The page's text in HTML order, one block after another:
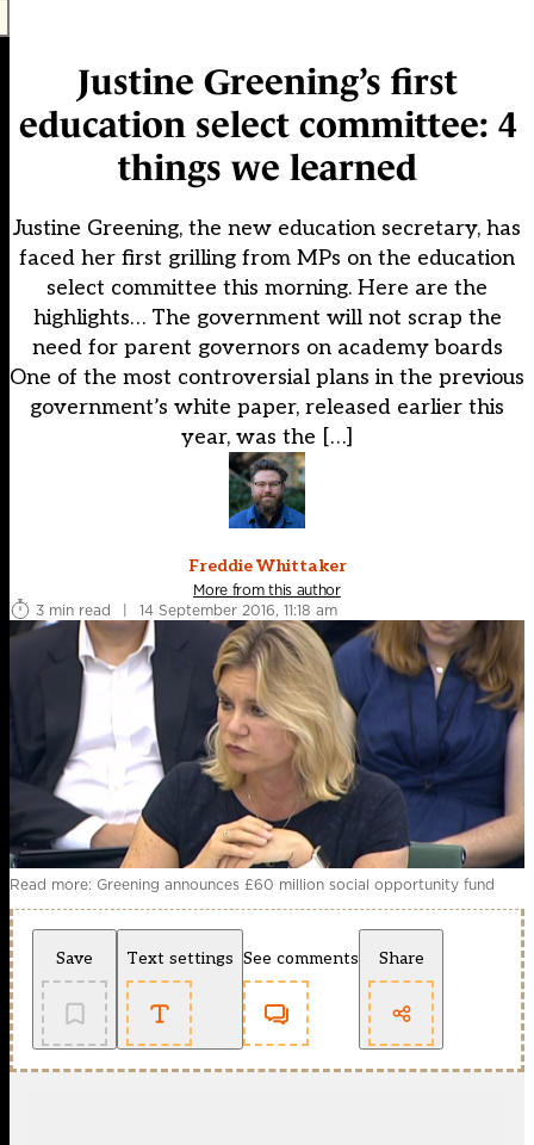
Justine Greening’s first
education select committee: 4
things we learned
Justine Greening, the new education secretary, has
faced her first grilling from MPs on the education
select committee this morning. Here are the
highlights… The government will not scrap the
need for parent governors on academy boards
One of the most controversial plans in the previous
government’s white paper, released earlier this
year, was the […]
Freddie Whittaker
More from this author
3 min read
| 14 September 2016, 11:18 am
Read more: Greening announces £60 million social opportunity fund
Save Text settings See comments Share